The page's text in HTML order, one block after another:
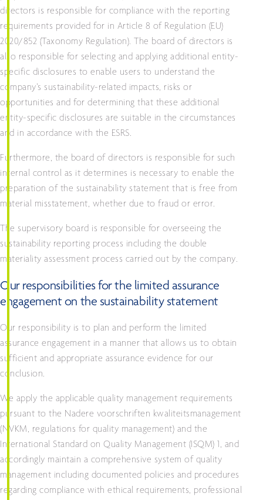
directors is responsible for compliance with the reporting
requirements provided for in Article 8 of Regulation (EU)
2020/852 (Taxonomy Regulation). The board of directors is
also responsible for selecting and applying additional entity-
specific disclosures to enable users to understand the
company’s sustainability-related impacts, risks or
opportunities and for determining that these additional
entity-specific disclosures are suitable in the circumstances
and in accordance with the ESRS.
Furthermore, the board of directors is responsible for such
internal control as it determines is necessary to enable the
preparation of the sustainability statement that is free from
material misstatement, whether due to fraud or error.
The supervisory board is responsible for overseeing the
sustainability reporting process including the double
materiality assessment process carried out by the company.
Our responsibilities for the limited assurance
engagement on the sustainability statement
Our responsibility is to plan and perform the limited
assurance engagement in a manner that allows us to obtain
sufficient and appropriate assurance evidence for our
conclusion.
We apply the applicable quality management requirements
pursuant to the Nadere voorschriften kwaliteitsmanagement
(NVKM, regulations for quality management) and the
International Standard on Quality Management (ISQM) 1, and
accordingly maintain a comprehensive system of quality
management including documented policies and procedures
regarding compliance with ethical requirements, professional